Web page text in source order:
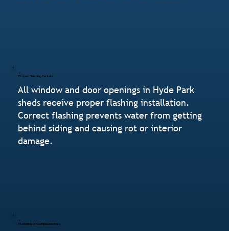
Proper Flashing Details
All window and door openings in Hyde Park
sheds receive proper flashing installation.
Correct flashing prevents water from getting
behind siding and causing rot or interior
damage.
Matching or Complementary